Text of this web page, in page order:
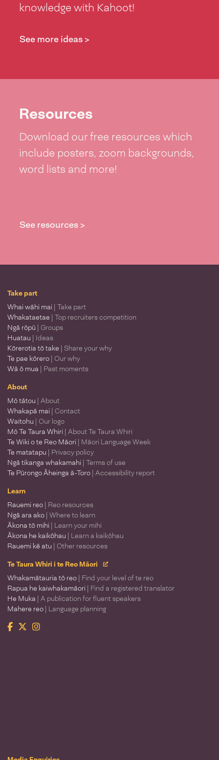
knowledge with Kahoot!
See more ideas >
Resources
Download our free resources which
include posters, zoom backgrounds,
word lists and more!
See resources >
Take part
Whai wāhi mai | Take part
Whakataetae | Top recruiters competition
Ngā rōpū | Groups
Huatau | Ideas
Kōrerotia tō take | Share your why
Te pae kōrero | Our why
Wā ō mua | Past moments
About
Mō tātou | About
Whakapā mai | Contact
Waitohu | Our logo
Mō Te Taura Whiri | About Te Taura Whiri
Te Wiki o te Reo Māori | Māori Language Week
Te matatapu | Privacy policy
Ngā tikanga whakamahi | Terms of use
Te Pūrongo Āheinga ā-Toro | Accessibility report
Learn
Rauemi reo | Reo resources
Ngā ara ako | Where to learn
Ākona tō mihi | Learn your mihi
Ākona he kaikōhau | Learn a kaikōhau
Rauemi kē atu | Other resources
Te Taura Whiri i te Reo Māori
Whakamātauria tō reo | Find your level of te reo
Rapua he kaiwhakamāori | Find a registered translator
He Muka | A publication for fluent speakers
Mahere reo | Language planning
Facebook
TwitterInstagram